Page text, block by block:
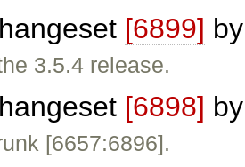
[6899]
3.5.4 release.
[6898]
[6657:6896].